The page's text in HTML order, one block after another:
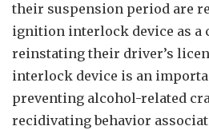
their suspension period are
ignition interlock device as a
reinstating their driver’s
interlock device is an
preventing alcohol-related
recidivating behavior